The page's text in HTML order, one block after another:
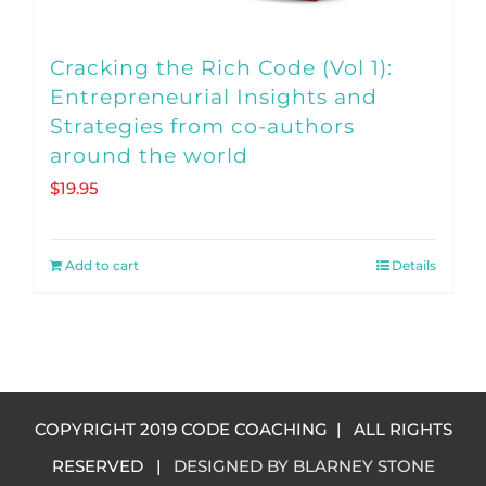
Cracking the Rich Code (Vol 1):
Entrepreneurial Insights and
Strategies from co-authors
around the world
$19.95
Add to cart Details
COPYRIGHT 2019 CODE COACHING | ALL RIGHTS
RESERVED | DESIGNED BY BLARNEY STONE